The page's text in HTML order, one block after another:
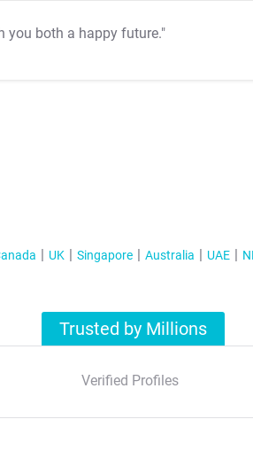
you both a happy future."
UK Singapore Australia UAE
Trusted by Millions
Verified Profiles